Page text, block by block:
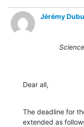
Jérémy
Dear all,
The deadline for
extended as